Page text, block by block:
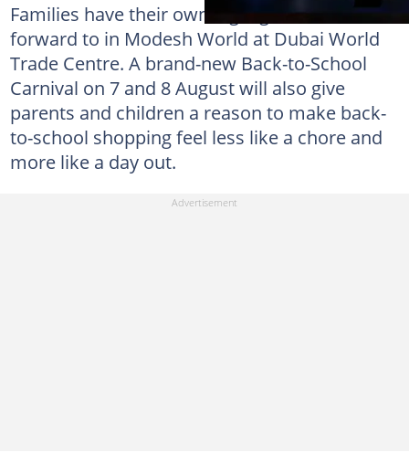
Families have their own highlight to look
forward to in Modesh World at Dubai World
Trade Centre. A brand-new Back-to-School
Carnival on 7 and 8 August will also give
parents and children a reason to make back-
to-school shopping feel less like a chore and
more like a day out.